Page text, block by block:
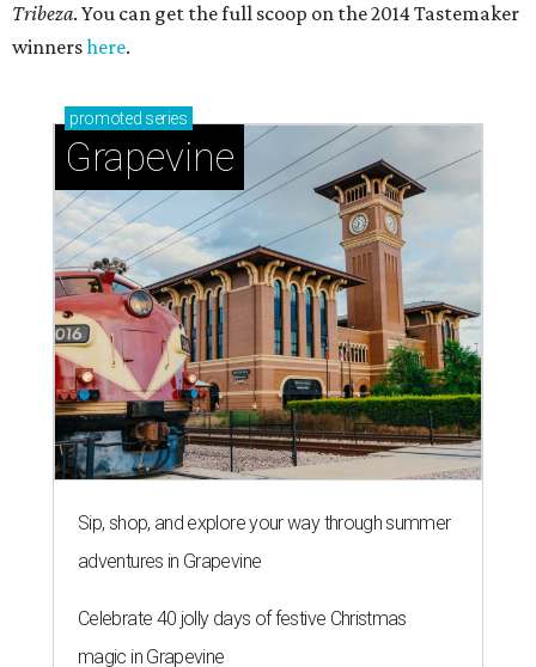
Tribeza. You can get the full scoop on the 2014 Tastemaker
winnershere.
promoted series
Grapevine
Sip, shop, and explore your way through summer
adventures in Grapevine
Celebrate 40 jolly days of festive Christmas
magic in Grapevine